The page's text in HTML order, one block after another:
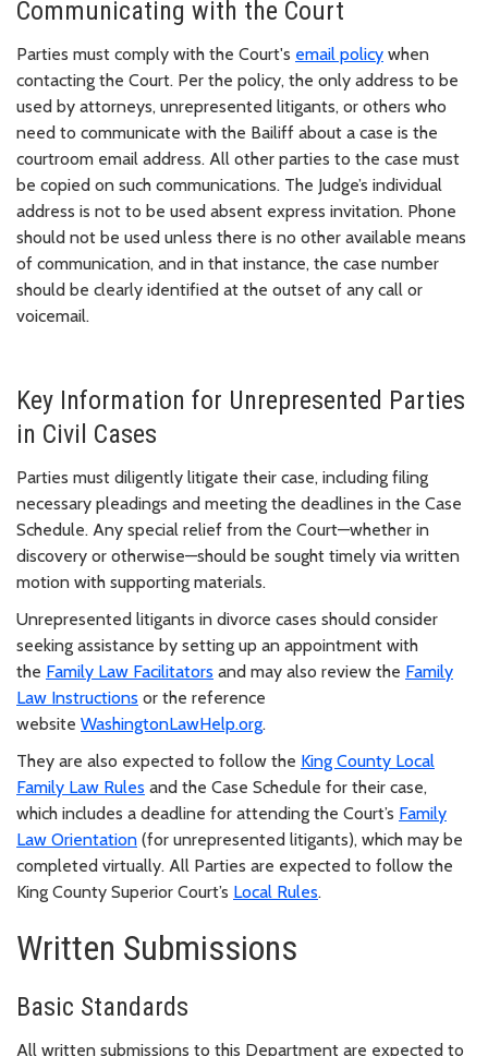
Communicating with the Court
Parties must comply with the Court's email policy when
contacting the Court. Per the policy, the only address to be
used by attorneys, unrepresented litigants, or others who
need to communicate with the Bailiff about a case is the
courtroom email address. All other parties to the case must
be copied on such communications. The Judge’s individual
address is not to be used absent express invitation. Phone
should not be used unless there is no other available means
of communication, and in that instance, the case number
should be clearly identified at the outset of any call or
voicemail.
Key Information for Unrepresented Parties
in Civil Cases
Parties must diligently litigate their case, including filing
necessary pleadings and meeting the deadlines in the Case
Schedule. Any special relief from the Court—whether in
discovery or otherwise—should be sought timely via written
motion with supporting materials.
Unrepresented litigants in divorce cases should consider
seeking assistance by setting up an appointment with
the Family Law Facilitators and may also review the Family
Law Instructions or the reference
website WashingtonLawHelp.org.
They are also expected to follow the King County Local
Family Law Rules and the Case Schedule for their case,
which includes a deadline for attending the Court’s Family
Law Orientation (for unrepresented litigants), which may be
completed virtually. All Parties are expected to follow the
King County Superior Court’s Local Rules.
Written Submissions
Basic Standards
All written submissions to this Department are expected to